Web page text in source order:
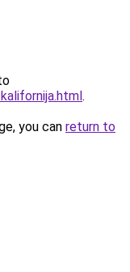
.
you can return to